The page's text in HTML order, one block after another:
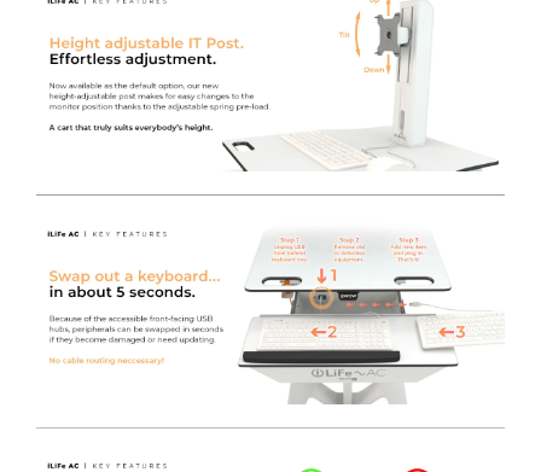
Lithium battery can store enough power to supply
equipment for18-24 hours
, therefore the cart can be
used for a full shift without charging, depending on the
power consumption of the device(s).
UL-60601 Certified- Safe for near-patient use and will
not interfere with other life critical medical equipment.
The inverter we use is rigorously tested and complies
standards are electrical testing regulations that ensure
the carts are safe to use in hospital environments,
including ITU’s and theatres - protecting users and
patients from electrical interference.
Lower Pod Area
- The lower section of the aluminium
pod houses both the Inverter and the Lithium Iron
Phosphate battery, in an easy to clean, sleek and
practical housing that still allows for airflow to the
system.